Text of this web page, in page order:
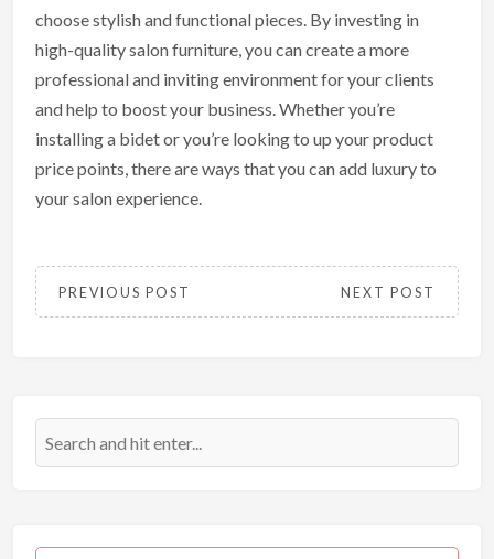
choose stylish and functional pieces. By investing in
high-quality salon furniture, you can create a more
professional and inviting environment for your clients
and help to boost your business. Whether you’re
installing a bidet or you’re looking to up your product
price points, there are ways that you can add luxury to
your salon experience.
PREVIOUS POST NEXT POST